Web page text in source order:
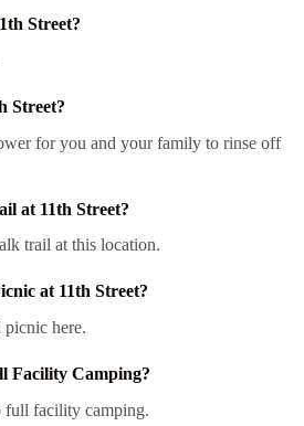
Street?
Street?
for you and your family to rinse off
at 11th Street?
trail at this location.
at 11th Street?
picnic here.
Facility Camping?
full facility camping.